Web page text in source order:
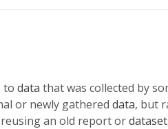
to data that was collected by
or newly gathered data, but
an old report ordataset